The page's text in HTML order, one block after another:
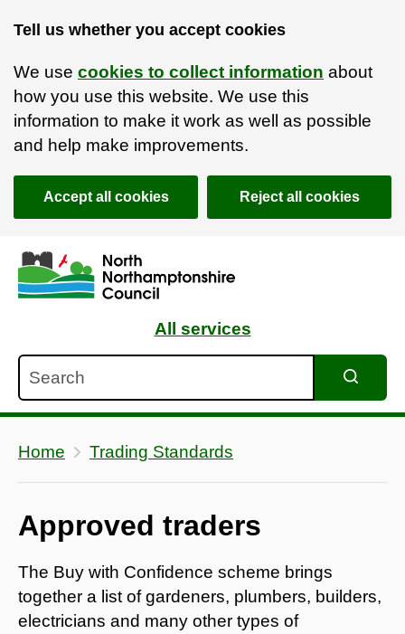
Tell us whether you accept cookies
We use cookies to collect information about
how you use this website. We use this
information to make it work as well as possible
and help make improvements.
Accept all cookies Reject all cookies
Skip to main content
Accessibility Statement
All services
Home Trading Standards
Approved traders
The Buy with Confidence scheme brings
together a list of gardeners, plumbers, builders,
electricians and many other types of